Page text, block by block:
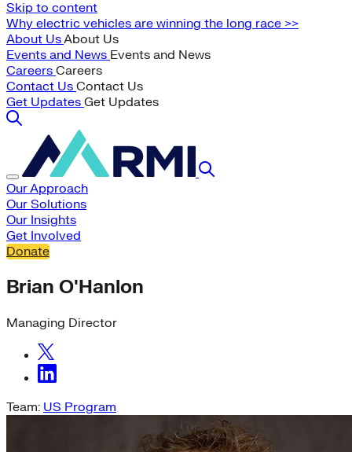
Skip to content
Why electric vehicles are winning the long race >>
About UsAbout Us
Events and News Events and News
Careers Careers
Contact Us Contact Us
Get Updates Get Updates
Our Approach
Our Solutions
Our Insights
Get Involved
Donate
Brian O'Hanlon
Managing Director
Team: US Program